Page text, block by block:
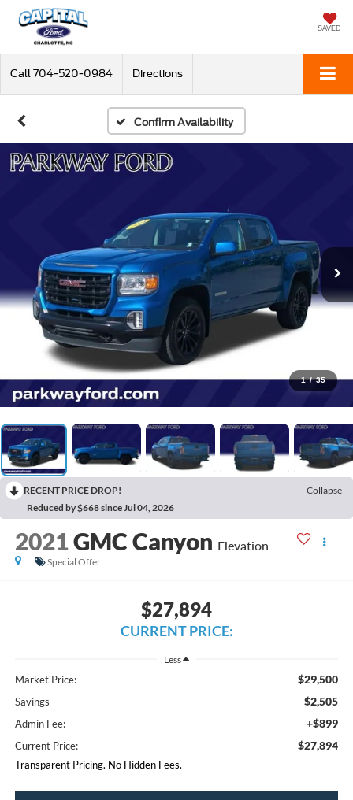
SAVED
Call 704-520-0984 Directions
Confirm Availability
1 / 35
RECENT PRICE DROP!
Collapse
Reduced by $668 since Jul 04, 2026
2021GMC Canyon Elevation
Special Offer
$27,894
CURRENT PRICE:
Less
Market Price: $29,500
Savings $2,505
Admin Fee: +$899
Current Price: $27,894
Transparent Pricing. No Hidden Fees.